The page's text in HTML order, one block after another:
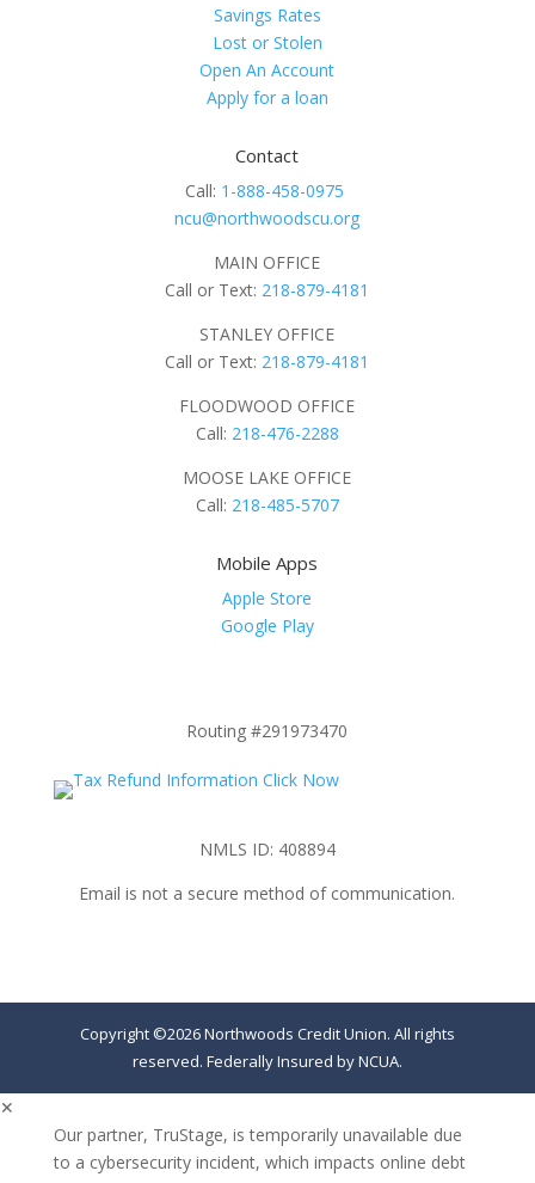
Savings Rates
Lost or Stolen
Open An Account
Apply for a loan
Contact
Call: 1-888-458-0975
ncu@northwoodscu.org
MAIN OFFICE
Call or Text: 218-879-4181
STANLEY OFFICE
Call or Text: 218-879-4181
FLOODWOOD OFFICE
Call: 218-476-2288
MOOSE LAKE OFFICE
Call: 218-485-5707
Mobile Apps
Apple Store
Google Play
Routing #291973470
NMLS ID: 408894
Email is not a secure method of communication.
Copyright ©2026 Northwoods Credit Union. All rights
reserved. Federally Insured by NCUA.
✕
Our partner, TruStage, is temporarily unavailable due
to a cybersecurity incident, which impacts online debt